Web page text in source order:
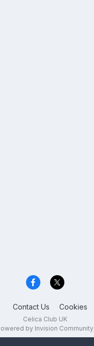
Contact Us Cookies
Celica Club UK
by Invision Community